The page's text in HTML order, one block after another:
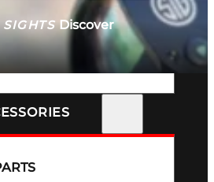
SIGHTSDiscover
& SIGHTS